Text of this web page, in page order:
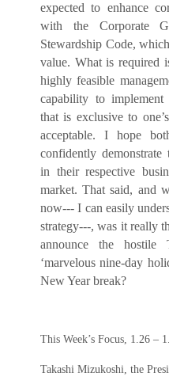
expected to enhance
with the Corporate
Stewardship Code,
value. What is required
highly feasible
capability to
that is exclusive to
acceptable. I hope
confidently demonstrate
in their respective
market. That said, and
now--- I can easily
strategy---, was it really
announce the
‘marvelous nine-day
New Year break?
This Week’s Focus, 1.26 –
Takashi Mizukoshi, the